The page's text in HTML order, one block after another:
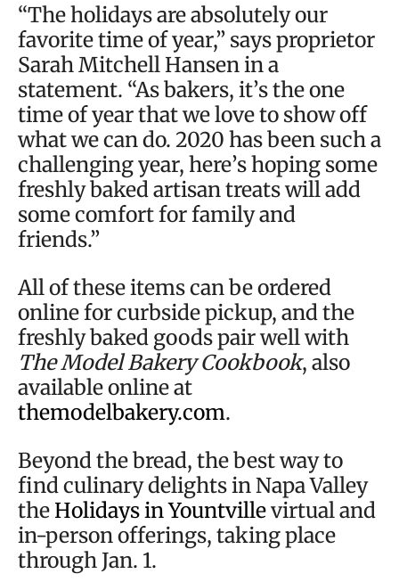
“The holidays are absolutely our
favorite time of year,” says proprietor
Sarah Mitchell Hansen in a
statement. “As bakers, it’s the one
time of year that we love to show off
what we can do. 2020 has been such a
challenging year, here’s hoping some
freshly baked artisan treats will add
some comfort for family and
friends.”
All of these items can be ordered
online for curbside pickup, and the
freshly baked goods pair well with
The Model Bakery Cookbook, also
available online at
themodelbakery.com.
Beyond the bread, the best way to
find culinary delights in Napa Valley
theHolidays in Yountvillevirtual and
in-person offerings, taking place
through Jan. 1.